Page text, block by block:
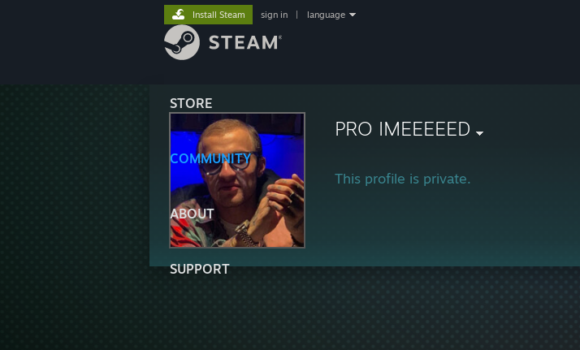
STORE
COMMUNITY
ABOUT
SUPPORT
Install Steam sign in language
PRO IMEEEEED
This profile is private.